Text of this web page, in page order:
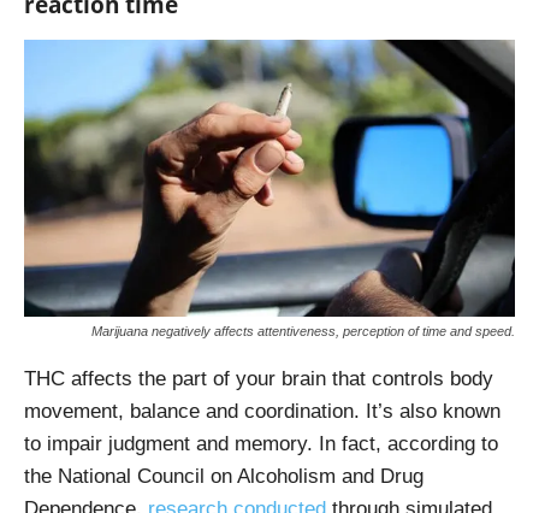
Marijuana negatively affects attentiveness, perception of time and speed.
THC affects the part of your brain that controls body
movement, balance and coordination. It’s also known
to impair judgment and memory. In fact, according to
the National Council on Alcoholism and Drug